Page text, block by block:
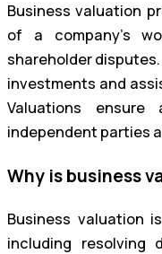
Business valuation
of a company’s
shareholder
investments and
Valuations ensure
independent parties
Why is business
Business valuation
including resolving